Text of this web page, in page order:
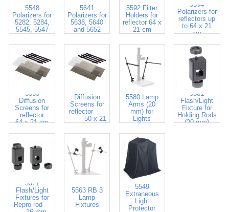
5548
Polarizers for
5282, 5284,
5545, 5547
5641
Polarizers for
5638, 5640
and 5652
5592 Filter
Holders for
reflector 64 x
21 cm
5594
Polarizers for
reflectors up
to 64 x 21
cm
5593
Diffusion
Screens for
reflector
64 x 21 cm
Diffusion
Screens for
reflector
50 x 21
5580 Lamp
Arms (20
mm) for
Lights
5581
Flash/Light
Fixture for
Holding Rods
(20 mm)
5571
Flash/Light
Fixtures for
Repro rod
5563 RB 3
Lamp
Fixtures
5549
Extraneous
Light
Protector